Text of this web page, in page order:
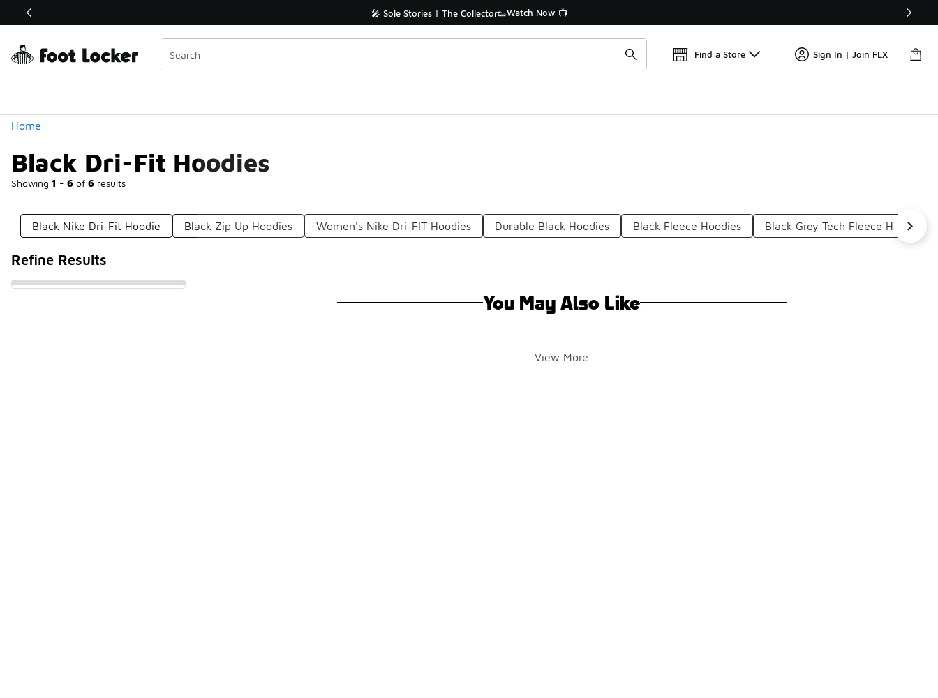
Off Sale Extended🔥 🎤 Sole Stories | The Collector👟Watch Now 📺 🚨 FLX Fridays Are Here! 💸
Find a Store Sign In | Join FLX
Home
Black Dri-Fit Hoodies
Showing 1 - 6 of 6 results
Similar
Categories
Black Nike Dri-Fit Hoodie Black Zip Up Hoodies Women's Nike Dri-FIT Hoodies Durable Black Hoodies Black Fleece Hoodies Black Grey Tech Fleece Hoodies
Refine Results
You May Also Like
View More